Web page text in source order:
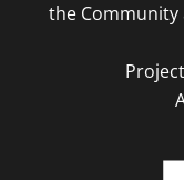
the Community